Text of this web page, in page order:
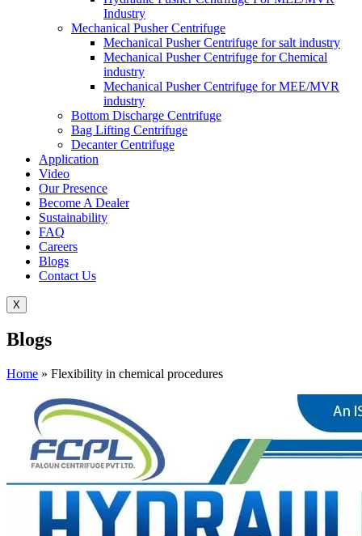
Industry
Mechanical Pusher Centrifuge
Mechanical Pusher Centrifuge for salt industry
Mechanical Pusher Centrifuge for Chemical
industry
Mechanical Pusher Centrifuge for MEE/MVR
industry
Bottom Discharge Centrifuge
Bag Lifting Centrifuge
Decanter Centrifuge
Application
Video
Our Presence
Become A Dealer
Sustainability
FAQ
Careers
Blogs
Contact Us
X
Blogs
Home » Flexibility in chemical procedures